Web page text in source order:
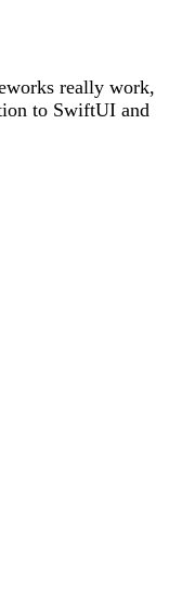
really work,
to SwiftUI and